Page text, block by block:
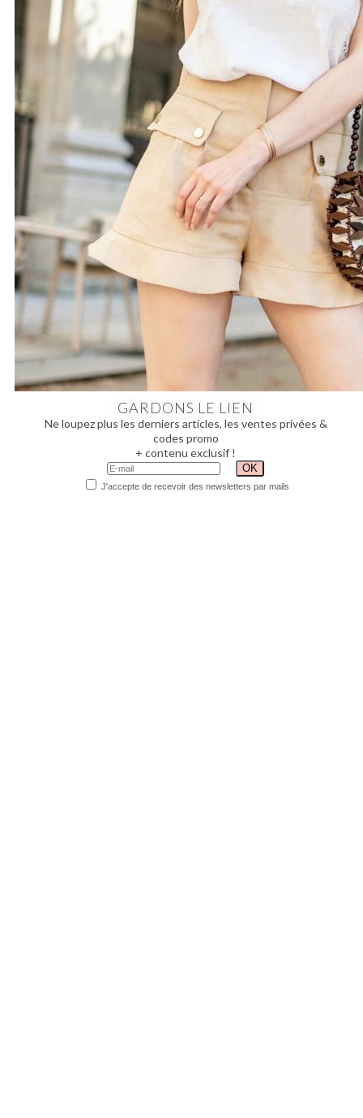
GARDONS LE LIEN
Ne loupez plus les derniers articles, les ventes privées &
codes promo
+ contenu exclusif !
J'accepte de recevoir des newsletters par mails